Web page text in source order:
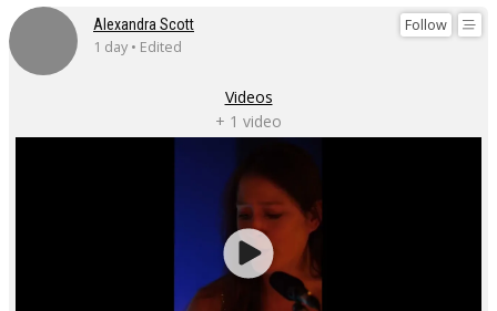
Follow
Alexandra Scott
1 day • Edited
Videos
+ 1 video